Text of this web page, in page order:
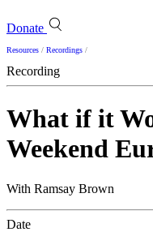
Donate
Resources / Recordings /
Recording
What if it
Weekend
With Ramsay Brown
Date